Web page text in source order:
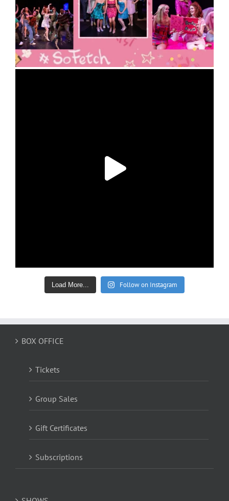
Load More... Follow on Instagram
BOX OFFICE
Tickets
Group Sales
Gift Certificates
Subscriptions